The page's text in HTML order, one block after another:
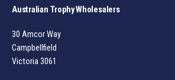
Australian Trophy Wholesalers
30 Amcor Way
Campbellfield
Victoria 3061